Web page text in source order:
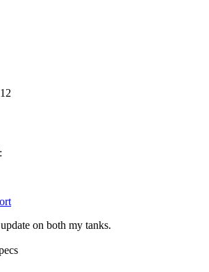
on both my tanks.